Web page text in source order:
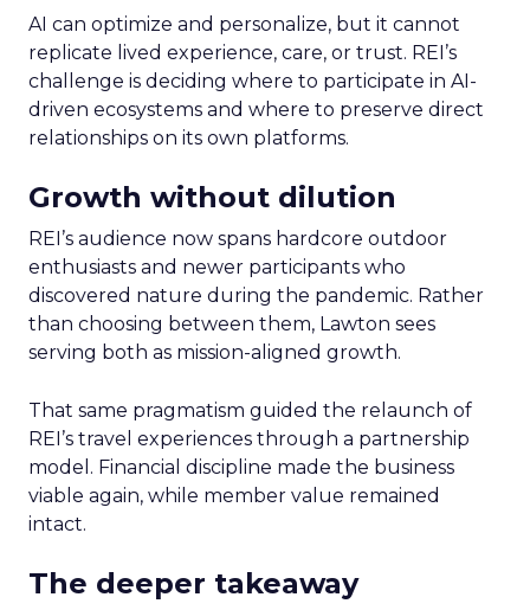
AI can optimize and personalize, but it cannot
replicate lived experience, care, or trust. REI’s
challenge is deciding where to participate in AI-
driven ecosystems and where to preserve direct
relationships on its own platforms.
Growth without dilution
REI’s audience now spans hardcore outdoor
enthusiasts and newer participants who
discovered nature during the pandemic. Rather
than choosing between them, Lawton sees
serving both as mission-aligned growth.
That same pragmatism guided the relaunch of
REI’s travel experiences through a partnership
model. Financial discipline made the business
viable again, while member value remained
intact.
The deeper takeaway